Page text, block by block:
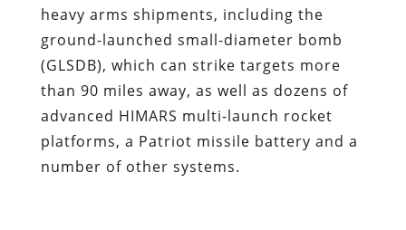
heavy arms shipments, including the
ground-launched small-diameter bomb
(GLSDB), which can strike targets more
than 90 miles away, as well as dozens of
advanced HIMARS multi-launch rocket
platforms, a Patriot missile battery and a
number of other systems.